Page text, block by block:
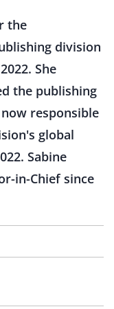
the
division
She
the publishing
responsible
global
Sabine
in-Chief since